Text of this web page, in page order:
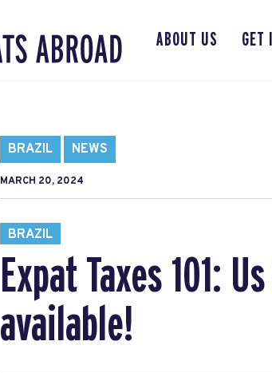
ABOUT US GET
BRAZIL NEWS
MARCH 20, 2024
BRAZIL
Expat Taxes 101:
available!